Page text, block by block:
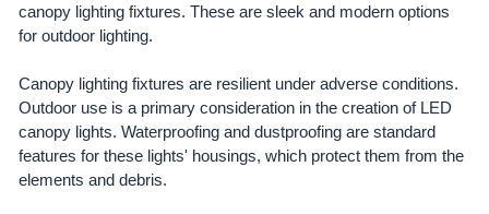
canopy lighting fixtures. These are sleek and modern options
for outdoor lighting.
Canopy lighting fixtures are resilient under adverse conditions.
Outdoor use is a primary consideration in the creation of LED
canopy lights. Waterproofing and dustproofing are standard
features for these lights' housings, which protect them from the
elements and debris.